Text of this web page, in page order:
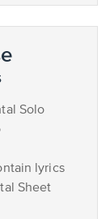
Solo
lyrics
Sheet